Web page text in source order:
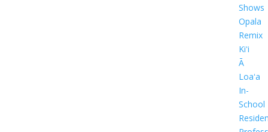
Shows
Opala
Remix
Kiʻi
Ā
Loaʻa
In-
School